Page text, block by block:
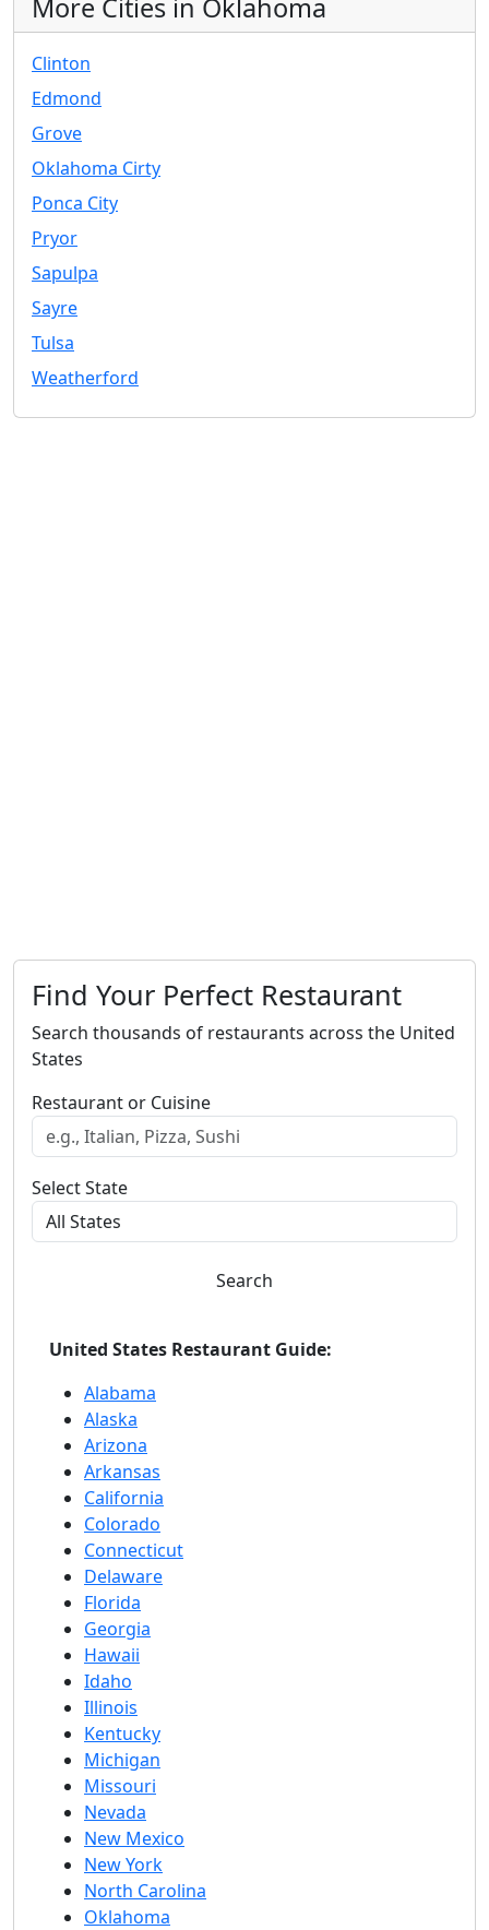
More Cities in Oklahoma
Clinton
Edmond
Grove
Oklahoma Cirty
Ponca City
Pryor
Sapulpa
Sayre
Tulsa
Weatherford
Find Your Perfect Restaurant
Search thousands of restaurants across the United
States
Restaurant or Cuisine
Select State
Search
United States Restaurant Guide:
Alabama
Alaska
Arizona
Arkansas
California
Colorado
Connecticut
Delaware
Florida
Georgia
Hawaii
Idaho
Illinois
Kentucky
Michigan
Missouri
Nevada
New Mexico
New York
North Carolina
Oklahoma